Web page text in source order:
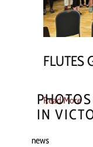
FLUTES
Read More
IN
news